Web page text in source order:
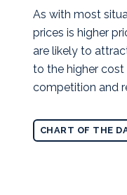
As with most
prices is higher
are likely to
to the higher cost
competition and
CHART OF THE